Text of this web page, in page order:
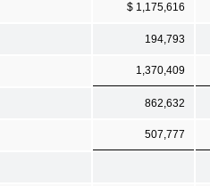
$ 1,175,616
194,793
1,370,409
862,632
507,777